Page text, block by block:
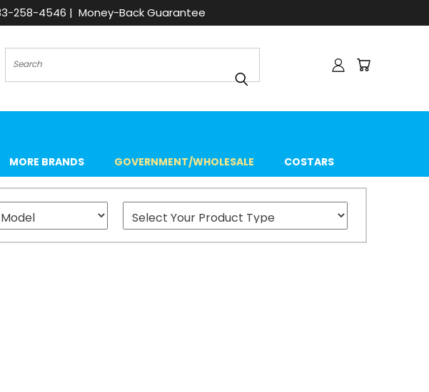
258-4546 | Money-Back Guarantee
Search
MORE BRANDS GOVERNMENT/WHOLESALE COSTARS